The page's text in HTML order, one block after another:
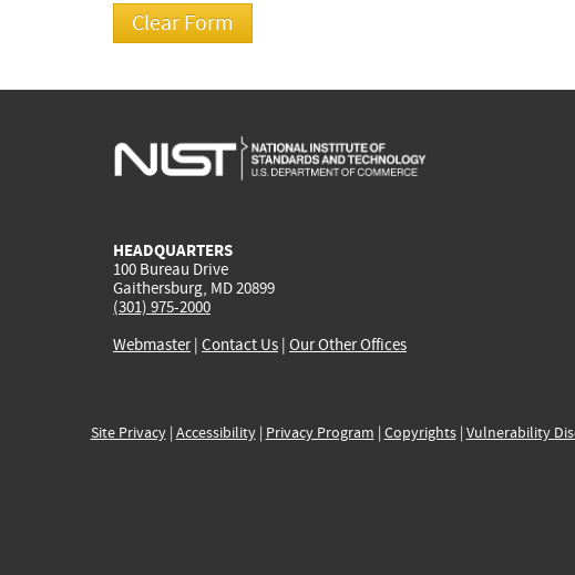
HEADQUARTERS
100 Bureau Drive
Gaithersburg, MD 20899
(301) 975-2000
Webmaster| Contact Us | Our Other Offices
Site Privacy| Accessibility| Privacy Program | Copyrights| Vulnerability